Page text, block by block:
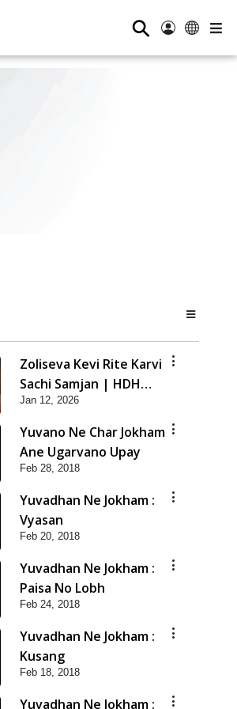
⚲
Zoliseva Kevi Rite Karvi
Sachi Samjan | HDH
Swamishri
Jan 12, 2026
Yuvano Ne Char Jokham
Ane Ugarvano Upay
Feb 28, 2018
Yuvadhan Ne Jokham :
Vyasan
Feb 20, 2018
Yuvadhan Ne Jokham :
Paisa No Lobh
Feb 24, 2018
Yuvadhan Ne Jokham :
Kusang
Feb 18, 2018
Yuvadhan Ne Jokham :